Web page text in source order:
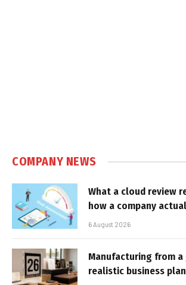
COMPANY NEWS
What a cloud review
how a company
6 August 2026
Manufacturing from a
realistic business plan